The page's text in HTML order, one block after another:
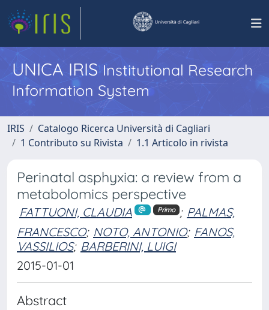
UNICA IRISInstitutional Research
Information System
IRIS
Catalogo Ricerca Università di Cagliari
1 Contributo su Rivista
1.1 Articolo in rivista
Perinatal asphyxia: a review from a
metabolomics perspective
FATTUONI, CLAUDIA Primo ; PALMAS,
FRANCESCO; NOTO, ANTONIO; FANOS,
VASSILIOS; BARBERINI, LUIGI
2015-01-01
Abstract